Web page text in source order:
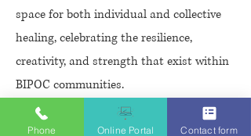
space for both individual and collective
healing, celebrating the resilience,
creativity, and strength that exist within
BIPOC communities.
Phone Online Portal Contact form